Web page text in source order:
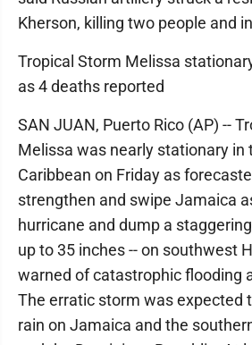
Kherson, killing two people and
Tropical Storm Melissa
as 4 deaths reported
SAN JUAN, Puerto Rico (AP) --
Melissa was nearly stationary in
Caribbean on Friday as
strengthen and swipe Jamaica
hurricane and dump a
up to 35 inches -- on southwest
warned of catastrophic flooding
The erratic storm was expected
rain on Jamaica and the